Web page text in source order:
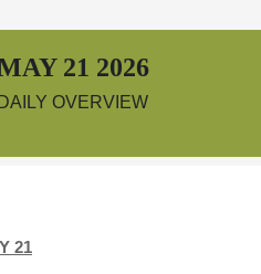
21 2026
DAILY OVERVIEW
21